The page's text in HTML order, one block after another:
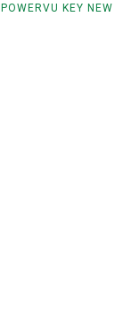
KEY NEW